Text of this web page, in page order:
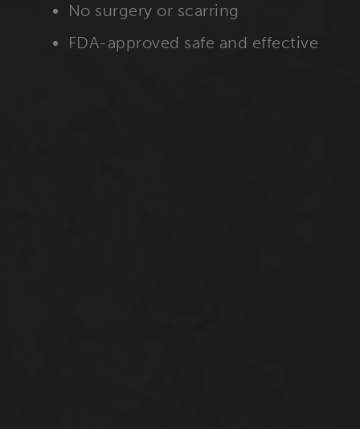
No surgery or scarring
FDA-approved safe and effective